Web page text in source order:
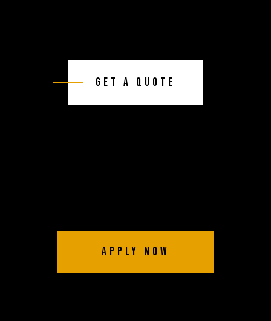
Get A Quote
Apply Now